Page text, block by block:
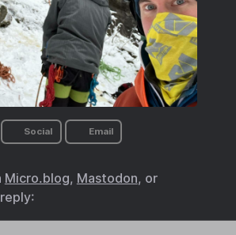
Social Email
Micro.blog, Mastodon, or